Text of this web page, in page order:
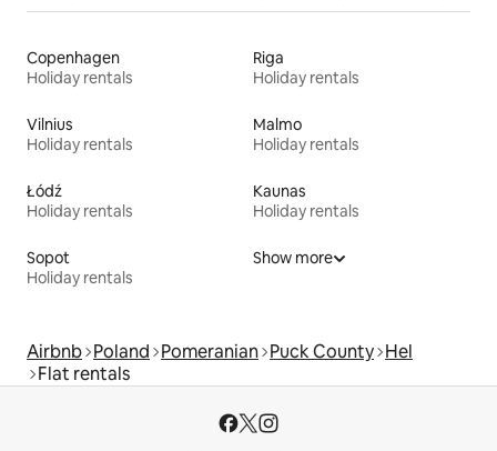
Copenhagen
Holiday rentals
Riga
Holiday rentals
Vilnius
Holiday rentals
Malmo
Holiday rentals
Łódź
Holiday rentals
Kaunas
Holiday rentals
Sopot
Holiday rentals
Show more
Airbnb Poland Pomeranian Puck County Hel
Flat rentals